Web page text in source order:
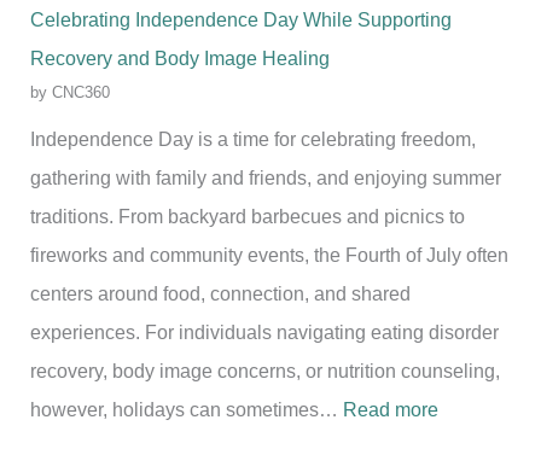
Celebrating Independence Day While Supporting
Recovery and Body Image Healing
by CNC360
Independence Day is a time for celebrating freedom,
gathering with family and friends, and enjoying summer
traditions. From backyard barbecues and picnics to
fireworks and community events, the Fourth of July often
centers around food, connection, and shared
experiences. For individuals navigating eating disorder
recovery, body image concerns, or nutrition counseling,
however, holidays can sometimes… Read more: